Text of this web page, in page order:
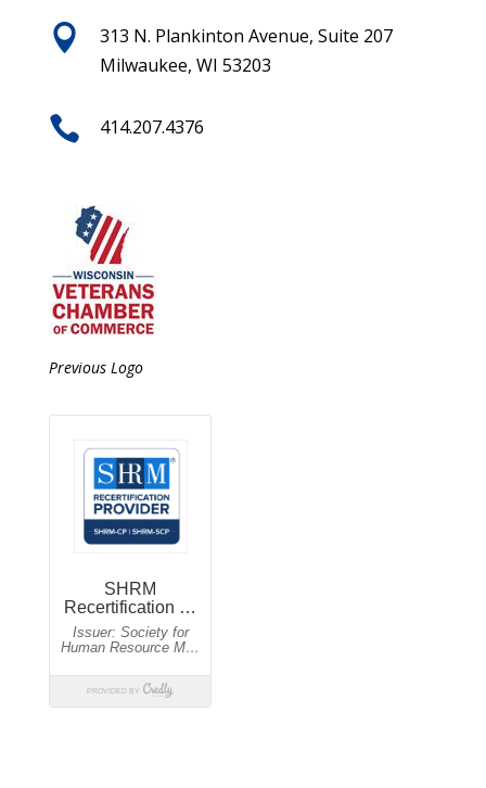

313 N. Plankinton Avenue, Suite 207
Milwaukee, WI 53203
 414.207.4376
Previous Logo